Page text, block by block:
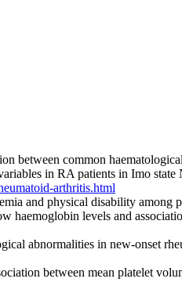
between common
in RA patients in Imo
arthritis.html
and physical disability among
haemoglobin levels and
abnormalities in new-onset
between mean platelet